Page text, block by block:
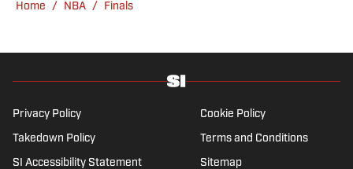
worked as a staff writer for the brand’s
who enjoys solving crossword puzzles and
Home / NBA / Finals
Privacy Policy Cookie Policy
Takedown Policy Terms and Conditions
SI Accessibility Statement Sitemap